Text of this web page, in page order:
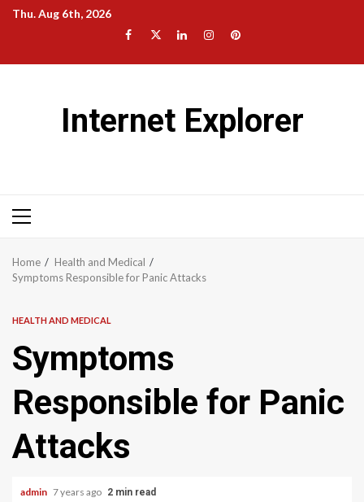
SkipThu. Aug 6th, 2026
Facebook
TwitterLinkedInInstagram
Pinterest
Internet Explorer
Primary
Home
Health and Medical
Symptoms Responsible for Panic Attacks
HEALTH AND MEDICAL
Symptoms
Responsible for Panic
Attacks
admin 7 years ago 2 min read